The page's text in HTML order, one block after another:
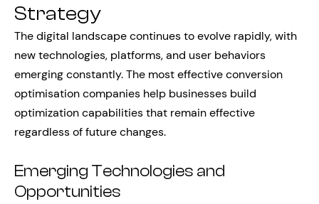
Strategy
The digital landscape continues to evolve rapidly, with
new technologies, platforms, and user behaviors
emerging constantly. The most effective conversion
optimisation companies help businesses build
optimization capabilities that remain effective
regardless of future changes.
Emerging Technologies and
Opportunities